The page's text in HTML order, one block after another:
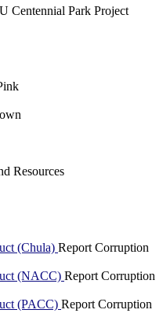
Centennial Park Project
Resources
(Chula) Report Corruption
(NACC) Report Corruption
(PACC) Report Corruption